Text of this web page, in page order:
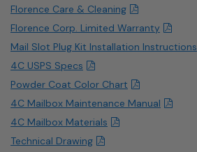
Florence Care & Cleaning
Florence Corp. Limited Warranty
Mail Slot Plug Kit Installation Instructions
4C USPS Specs
Powder Coat Color Chart
4C Mailbox Maintenance Manual
4C Mailbox Materials
Technical Drawing